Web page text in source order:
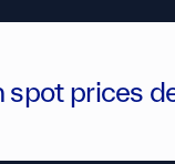
spot prices